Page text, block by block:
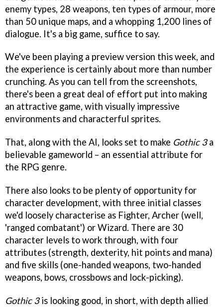
enemy types, 28 weapons, ten types of armour, more
than 50 unique maps, and a whopping 1,200 lines of
dialogue. It's a big game, suffice to say.
We've been playing a preview version this week, and
the experience is certainly about more than number
crunching. As you can tell from the screenshots,
there's been a great deal of effort put into making
an attractive game, with visually impressive
environments and characterful sprites.
That, along with the AI, looks set to make Gothic 3a
believable gameworld – an essential attribute for
the RPG genre.
There also looks to be plenty of opportunity for
character development, with three initial classes
we'd loosely characterise as Fighter, Archer (well,
'ranged combatant') or Wizard. There are 30
character levels to work through, with four
attributes (strength, dexterity, hit points and mana)
and five skills (one-handed weapons, two-handed
weapons, bows, crossbows and lock-picking).
Gothic 3is looking good, in short, with depth allied